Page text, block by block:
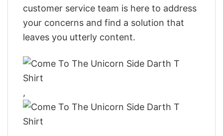
customer service team is here to address
your concerns and find a solution that
leaves you utterly content.
,